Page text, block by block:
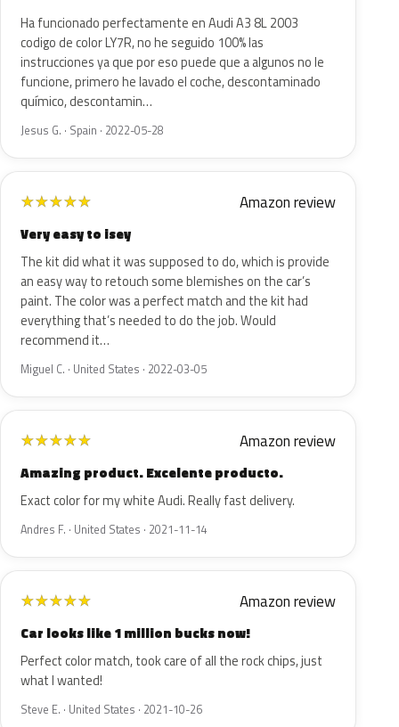
Ha funcionado perfectamente en Audi A3 8L 2003
codigo de color LY7R, no he seguido 100% las
instrucciones ya que por eso puede que a algunos no le
funcione, primero he lavado el coche, descontaminado
químico, descontamin…
Jesus G. · Spain · 2022-05-28
★★★★★ Amazon review
Very easy to isey
The kit did what it was supposed to do, which is provide
an easy way to retouch some blemishes on the car’s
paint. The color was a perfect match and the kit had
everything that’s needed to do the job. Would
recommend it…
Miguel C. · United States · 2022-03-05
★★★★★ Amazon review
Amazing product. Excelente producto.
Exact color for my white Audi. Really fast delivery.
Andres F. · United States · 2021-11-14
★★★★★ Amazon review
Car looks like 1 million bucks now!
Perfect color match, took care of all the rock chips, just
what I wanted!
Steve E. · United States · 2021-10-26